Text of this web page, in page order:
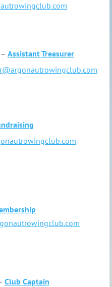
Assistant Treasurer
Club Captain